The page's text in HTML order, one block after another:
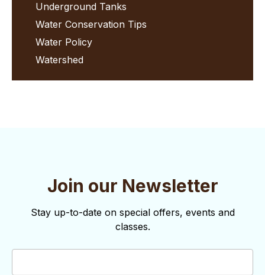
Underground Tanks
Water Conservation Tips
Water Policy
Watershed
Join our Newsletter
Stay up-to-date on special offers, events and
classes.